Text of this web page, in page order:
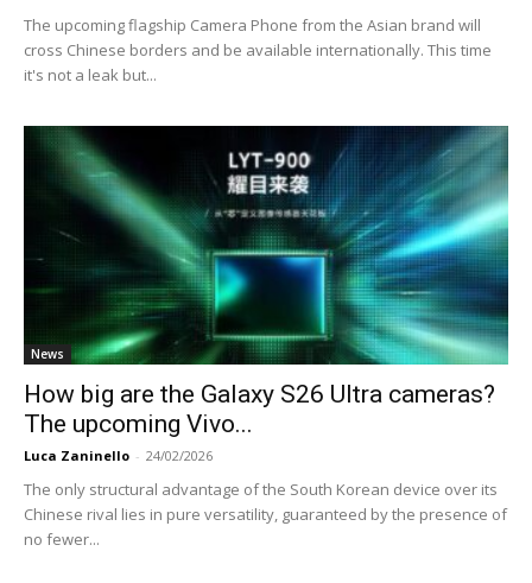
The upcoming flagship Camera Phone from the Asian brand will
cross Chinese borders and be available internationally. This time
it's not a leak but...
News
How big are the Galaxy S26 Ultra cameras?
The upcoming Vivo...
Luca Zaninello - 24/02/2026
The only structural advantage of the South Korean device over its
Chinese rival lies in pure versatility, guaranteed by the presence of
no fewer...